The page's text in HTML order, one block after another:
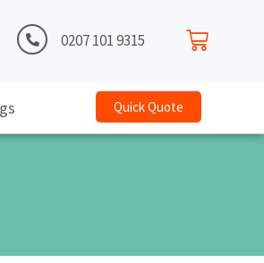
0207 101 9315
Quick Quote